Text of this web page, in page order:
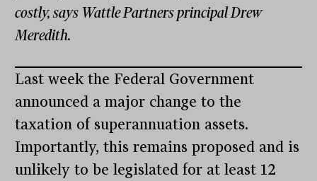
costly, says Wattle Partners principal Drew
Meredith.
Last week the Federal Government
announced a major change to the
taxation of superannuation assets.
Importantly, this remains proposed and is
unlikely to be legislated for at least 12